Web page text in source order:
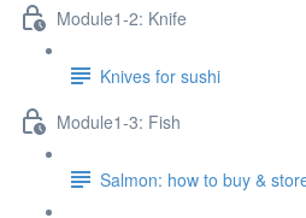
Module1-2: Knife
Knives for sushi
Module1-3: Fish
Salmon: how to buy &